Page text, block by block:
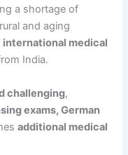
a shortage of
and aging
international medical
India.
challenging,
exams, German
additional medical